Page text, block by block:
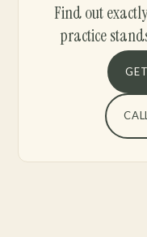
Find out
practice